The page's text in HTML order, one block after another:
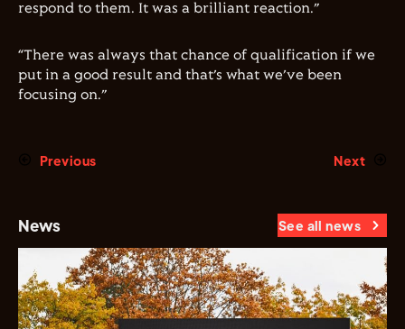
respond to them. It was a brilliant reaction.”
“There was always that chance of qualification if we
put in a good result and that’s what we’ve been
focusing on.”
Previous Next
News See all news